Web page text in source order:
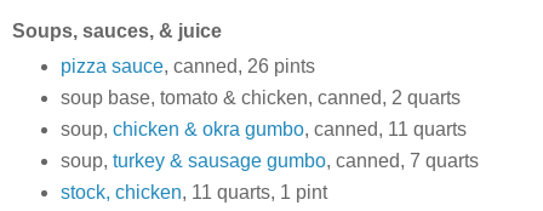
Soups, sauces, & juice
pizza sauce, canned, 26 pints
soup base, tomato & chicken, canned, 2 quarts
soup, chicken & okra gumbo, canned, 11 quarts
soup, turkey & sausage gumbo, canned, 7 quarts
stock, chicken, 11 quarts, 1 pint